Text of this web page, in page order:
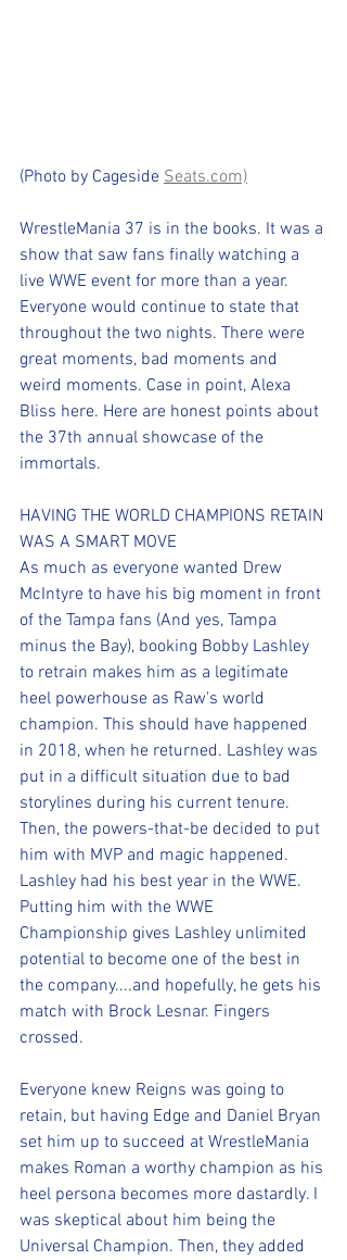
(Photo by Cageside Seats.com)
WrestleMania 37 is in the books. It was a
show that saw fans finally watching a
live WWE event for more than a year.
Everyone would continue to state that
throughout the two nights. There were
great moments, bad moments and
weird moments. Case in point, Alexa
Bliss here. Here are honest points about
the 37th annual showcase of the
immortals.
HAVING THE WORLD CHAMPIONS RETAIN
WAS A SMART MOVE
As much as everyone wanted Drew
McIntyre to have his big moment in front
of the Tampa fans (And yes, Tampa
minus the Bay), booking Bobby Lashley
to retrain makes him as a legitimate
heel powerhouse as Raw's world
champion. This should have happened
in 2018, when he returned. Lashley was
put in a difficult situation due to bad
storylines during his current tenure.
Then, the powers-that-be decided to put
him with MVP and magic happened.
Lashley had his best year in the WWE.
Putting him with the WWE
Championship gives Lashley unlimited
potential to become one of the best in
the company....and hopefully, he gets his
match with Brock Lesnar. Fingers
crossed.
Everyone knew Reigns was going to
retain, but having Edge and Daniel Bryan
set him up to succeed at WrestleMania
makes Roman a worthy champion as his
heel persona becomes more dastardly. I
was skeptical about him being the
Universal Champion. Then, they added